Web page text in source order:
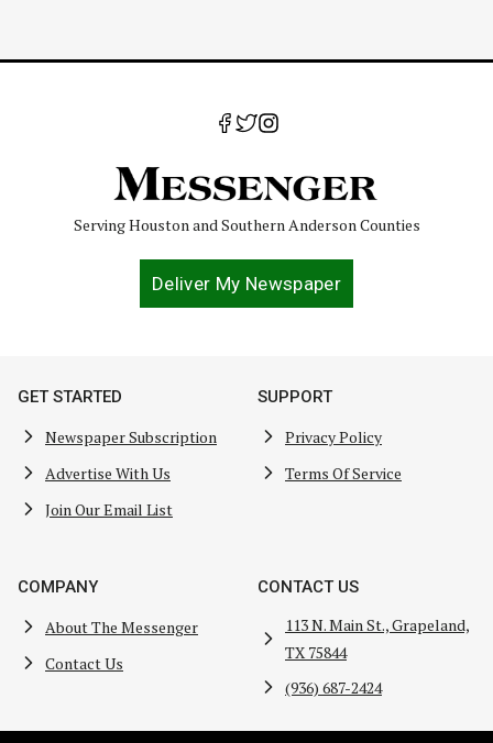
Serving Houston and Southern Anderson Counties
Deliver My Newspaper
GET STARTED
Newspaper Subscription
Advertise With Us
Join Our Email List
SUPPORT
Privacy Policy
Terms Of Service
COMPANY
About The Messenger
Contact Us
CONTACT US
113 N. Main St., Grapeland,
TX 75844
(936) 687-2424